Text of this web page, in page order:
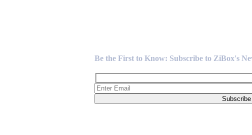
Be the First to Know: Subscribe to ZiBox's